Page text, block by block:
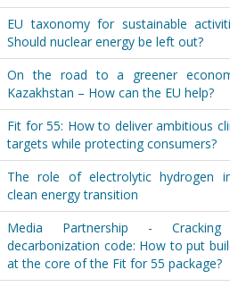
EU taxonomy for sustainable
Should nuclear energy be left out?
On the road to a greener
Kazakhstan – How can the EU help?
Fit for 55: How to deliver ambitious
targets while protecting consumers?
The role of electrolytic hydrogen
clean energy transition
Media Partnership -
decarbonization code: How to put
at the core of the Fit for 55 package?